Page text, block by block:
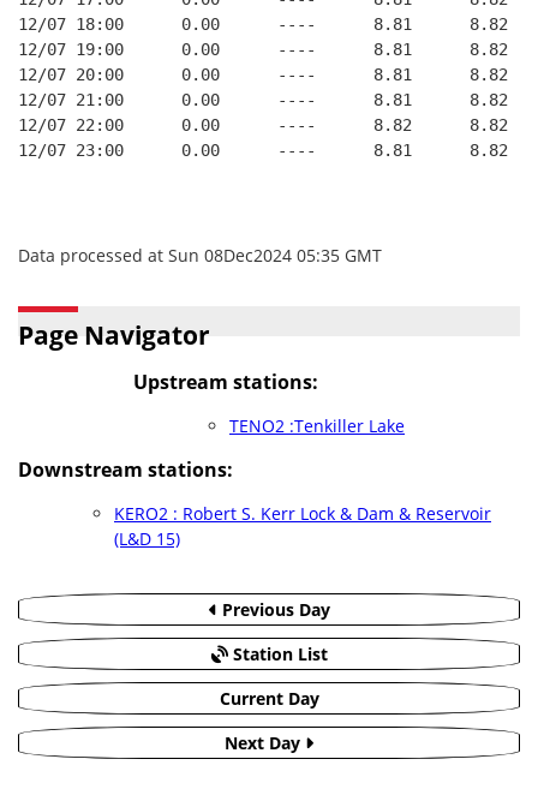
12/07 18:00      0.00      ----      8.81      8.82
12/07 19:00      0.00      ----      8.81      8.82
12/07 20:00      0.00      ----      8.81      8.82
12/07 21:00      0.00      ----      8.81      8.82
12/07 22:00      0.00      ----      8.82      8.82
12/07 23:00      0.00      ----      8.81      8.82
Data processed at Sun 08Dec2024 05:35 GMT
Page Navigator
Upstream stations:
TENO2 :Tenkiller Lake
Downstream stations:
KERO2 : Robert S. Kerr Lock & Dam & Reservoir
(L&D 15)
Previous Day
Station List
Current Day
Next Day